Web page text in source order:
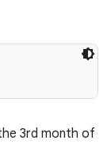
3rd month of